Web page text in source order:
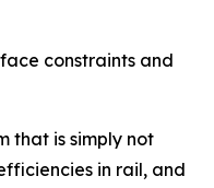
constraints and
that is simply not
in rail, and